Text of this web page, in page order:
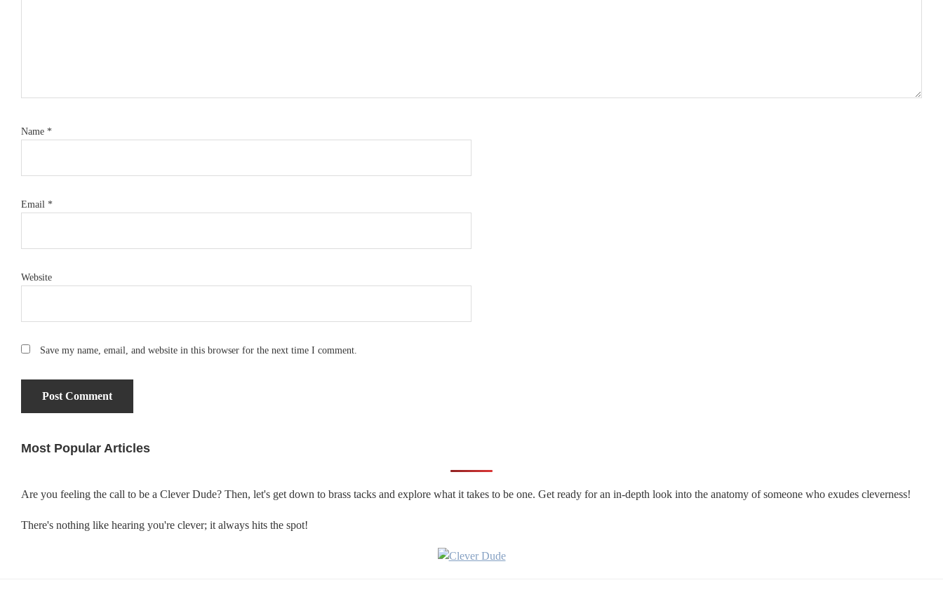
Name *
Email *
Website
Save my name, email, and website in this browser for the next time I comment.
Primary
Most Popular Articles
Are you feeling the call to be a Clever Dude? Then, let's get down to brass tacks and explore what it takes to be one. Get ready for an in-depth look into the anatomy of someone who exudes cleverness!
There's nothing like hearing you're clever; it always hits the spot!